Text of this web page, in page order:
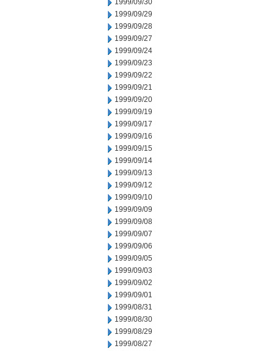
1999/09/30
1999/09/29
1999/09/28
1999/09/27
1999/09/24
1999/09/23
1999/09/22
1999/09/21
1999/09/20
1999/09/19
1999/09/17
1999/09/16
1999/09/15
1999/09/14
1999/09/13
1999/09/12
1999/09/10
1999/09/09
1999/09/08
1999/09/07
1999/09/06
1999/09/05
1999/09/03
1999/09/02
1999/09/01
1999/08/31
1999/08/30
1999/08/29
1999/08/27